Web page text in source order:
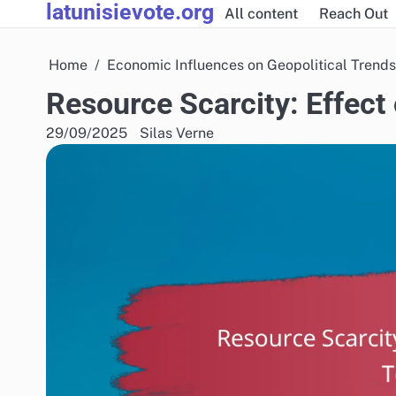
to
latunisievote.org All content Reach Out
Home Economic Influences on Geopolitical Trends
Resource Scarcity:
29/09/2025 Silas Verne